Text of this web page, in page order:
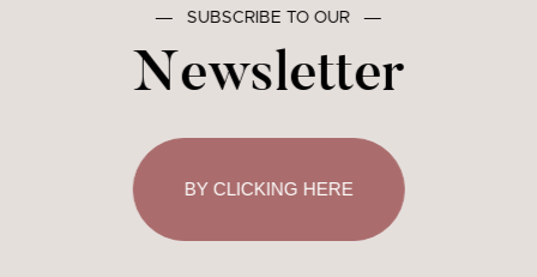
― SUBSCRIBE TO OUR ―
Newsletter
BY CLICKING HERE